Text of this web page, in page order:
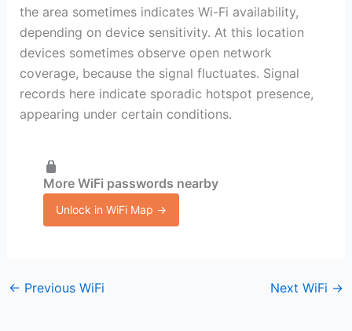
the area sometimes indicates Wi-Fi availability,
depending on device sensitivity. At this location
devices sometimes observe open network
coverage, because the signal fluctuates. Signal
records here indicate sporadic hotspot presence,
appearing under certain conditions.
More WiFi passwords nearby
Unlock in WiFi Map →
← Previous WiFi Next WiFi →